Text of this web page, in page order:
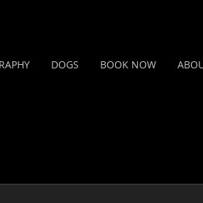
DOGS BOOK NOW